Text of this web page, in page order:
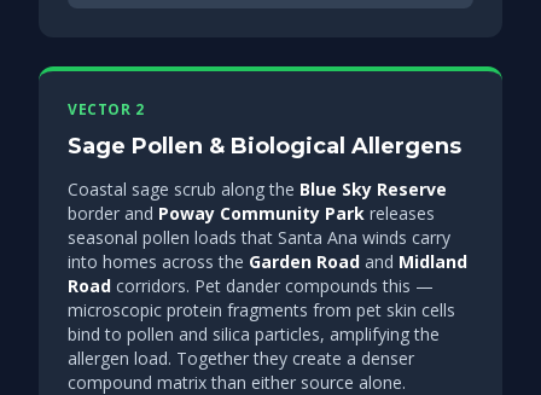
VECTOR 2
Sage Pollen & Biological Allergens
Coastal sage scrub along the Blue Sky Reserve
border and Poway Community Park releases
seasonal pollen loads that Santa Ana winds carry
into homes across the Garden Road and Midland
Road corridors. Pet dander compounds this —
microscopic protein fragments from pet skin cells
bind to pollen and silica particles, amplifying the
allergen load. Together they create a denser
compound matrix than either source alone.